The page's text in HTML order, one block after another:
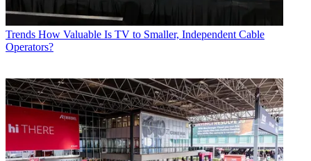
Trends How Valuable Is TV to Smaller, Independent Cable
Operators?